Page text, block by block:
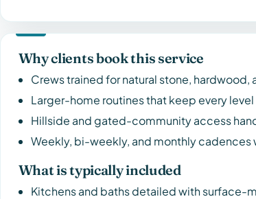
Why clients book this service
Crews trained for natural stone, hardwood,
Larger-home routines that keep every
Hillside and gated-community access
Weekly, bi-weekly, and monthly cadences
What is typically included
Kitchens and baths detailed with surface-